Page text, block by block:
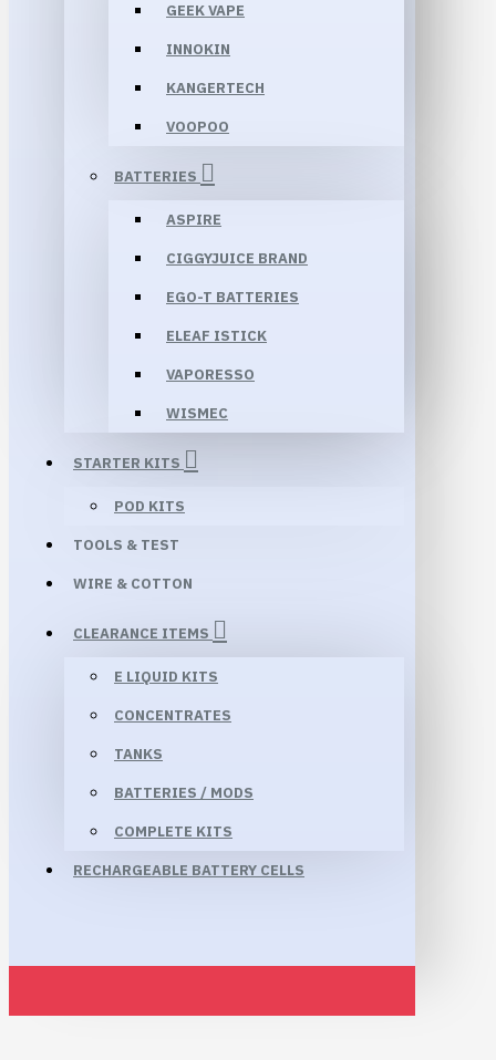
GEEK VAPE
INNOKIN
KANGERTECH
VOOPOO
BATTERIES
ASPIRE
CIGGYJUICE BRAND
EGO-T BATTERIES
ELEAF ISTICK
VAPORESSO
WISMEC
STARTER KITS
POD KITS
TOOLS & TEST
WIRE & COTTON
CLEARANCE ITEMS
E LIQUID KITS
CONCENTRATES
TANKS
BATTERIES / MODS
COMPLETE KITS
RECHARGEABLE BATTERY CELLS